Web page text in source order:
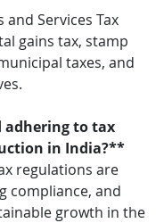
Services Tax
gains tax, stamp
taxes, and
adhering to tax
in India?**
regulations are
compliance, and
growth in the